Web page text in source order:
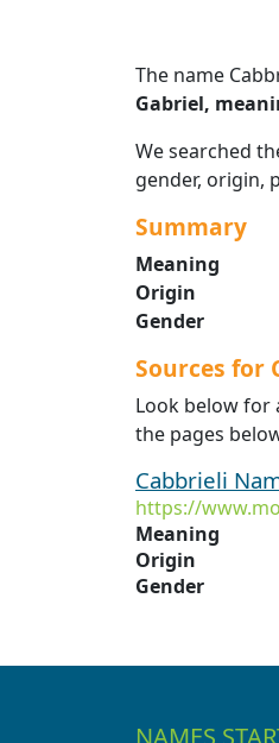
The name
Gabriel,
We searched
gender, origin,
Summary
Meaning
Origin
Gender
Sources for
Look below for
the pages
Cabbrieli
https://
Meaning
Origin
Gender
NAMES